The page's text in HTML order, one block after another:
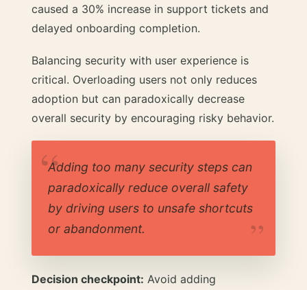
caused a 30% increase in support tickets and
delayed onboarding completion.
Balancing security with user experience is
critical. Overloading users not only reduces
adoption but can paradoxically decrease
overall security by encouraging risky behavior.
Adding too many security steps can
paradoxically reduce overall safety
by driving users to unsafe shortcuts
or abandonment.
Decision checkpoint: Avoid adding